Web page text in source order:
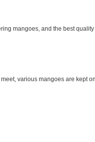
mangoes, and the best
various mangoes are kept